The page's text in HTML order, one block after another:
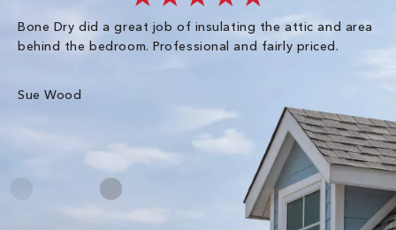
Bone Dry did a great job of insulating the attic and area
behind the bedroom. Professional and fairly priced.
Sue Wood